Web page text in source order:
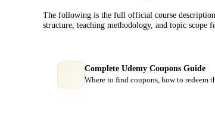
The following is the full official course
structure, teaching methodology, and topic scope
Complete Udemy Coupons Guide
Where to find coupons, how to redeem